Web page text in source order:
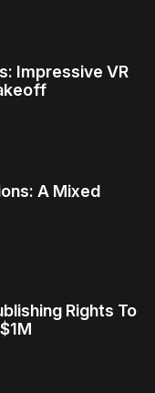
Impressive VR
A Mixed
Rights To